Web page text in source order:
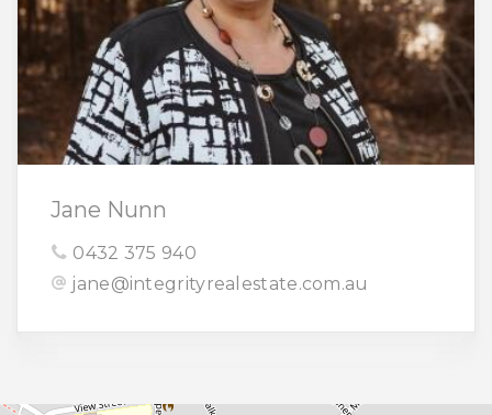
Jane Nunn
0432 375 940
jane@integrityrealestate.com.au